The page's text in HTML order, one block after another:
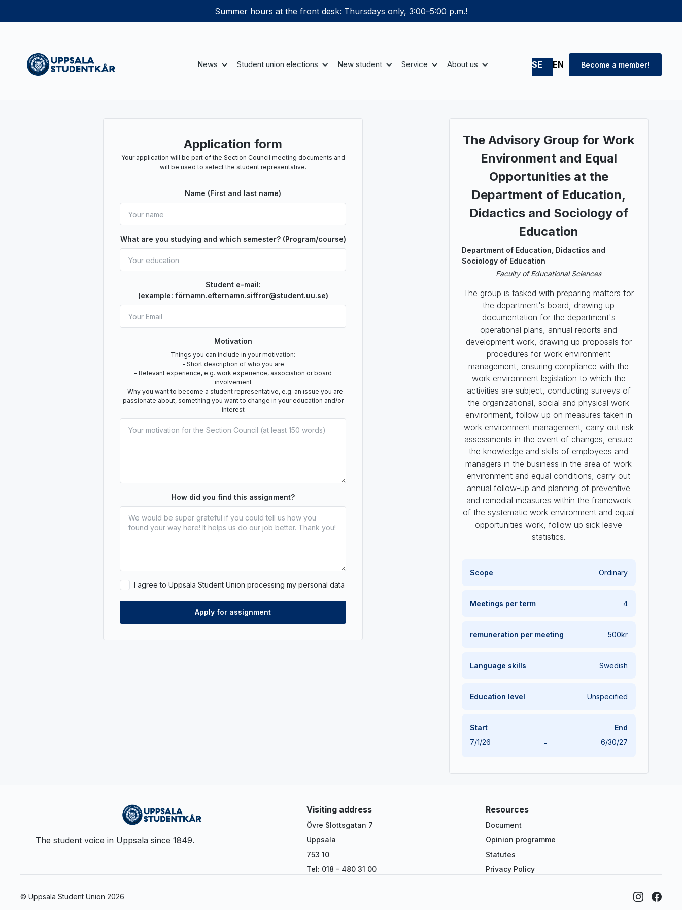
Summer hours at the front desk: Thursdays only, 3:00–5:00 p.m.!
News Student union elections New student Service About us SE EN Become a member!
Application form
Your application will be part of the Section Council meeting documents and
will be used to select the student representative.
Name (First and last name)
What are you studying and which semester? (Program/course)
Student e-mail:
(example: förnamn.efternamn.siffror@student.uu.se)
Motivation
Things you can include in your motivation:
- Short description of who you are
- Relevant experience, e.g. work experience, association or board
involvement
- Why you want to become a student representative, e.g. an issue you are
passionate about, something you want to change in your education and/or
interest
How did you find this assignment?
I agree to Uppsala Student Union processing my personal data
The Advisory Group for Work
Environment and Equal
Opportunities at the
Department of Education,
Didactics and Sociology of
Education
Department of Education, Didactics and
Sociology of Education
Faculty of Educational Sciences
The group is tasked with preparing matters for
the department's board, drawing up
documentation for the department's
operational plans, annual reports and
development work, drawing up proposals for
procedures for work environment
management, ensuring compliance with the
work environment legislation to which the
activities are subject, conducting surveys of
the organizational, social and physical work
environment, follow up on measures taken in
work environment management, carry out risk
assessments in the event of changes, ensure
the knowledge and skills of employees and
managers in the business in the area of work
environment and equal conditions, carry out
annual follow-up and planning of preventive
and remedial measures within the framework
of the systematic work environment and equal
opportunities work, follow up sick leave
statistics.
Scope Ordinary
Meetings per term 4
remuneration per meeting 500kr
Language skills Swedish
Education level Unspecified
Start
End
7/1/26
- 6/30/27
The student voice in Uppsala since 1849.
Visiting address
Övre Slottsgatan 7
Uppsala
753 10
Tel: 018 - 480 31 00
Resources
Document
Opinion programme
Statutes
Privacy Policy
© Uppsala Student Union 2026